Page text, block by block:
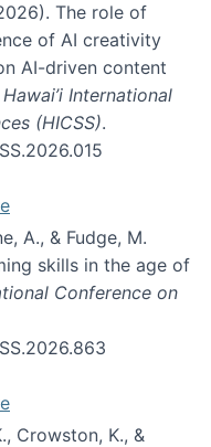
The role of
of AI creativity
AI-driven content
Hawai’i International
(HICSS).
A., & Fudge, M.
skills in the age of
Conference on
Crowston, K., &